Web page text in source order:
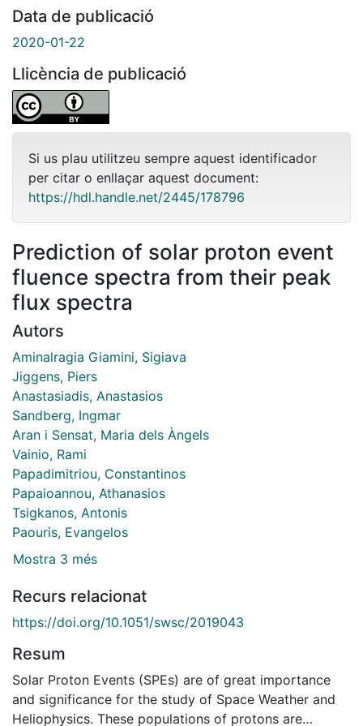
Data de publicació
2020-01-22
Llicència de publicació
Si us plau utilitzeu sempre aquest identificador
per citar o enllaçar aquest document:
https://hdl.handle.net/2445/178796
Prediction of solar proton event
fluence spectra from their peak
flux spectra
Autors
Aminalragia Giamini, Sigiava
Jiggens, Piers
Anastasiadis, Anastasios
Sandberg, Ingmar
Aran i Sensat, Maria dels Àngels
Vainio, Rami
Papadimitriou, Constantinos
Papaioannou, Athanasios
Tsigkanos, Antonis
Paouris, Evangelos
Mostra 3 més
Recurs relacionat
https://doi.org/10.1051/swsc/2019043
Resum
Solar Proton Events (SPEs) are of great importance
and significance for the study of Space Weather and
Heliophysics. These populations of protons are